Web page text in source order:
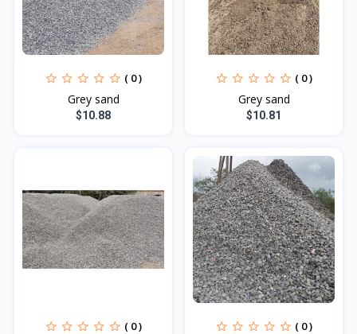
( 0 )
Grey sand
$10.88
( 0 )
Grey sand
$10.81
( 0 ) ( 0 )